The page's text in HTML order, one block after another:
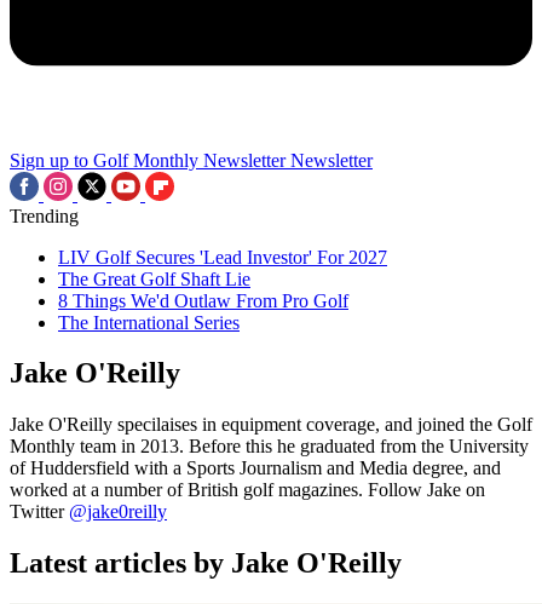
Sign up to Golf Monthly Newsletter Newsletter
Trending
LIV Golf Secures 'Lead Investor' For 2027
The Great Golf Shaft Lie
8 Things We'd Outlaw From Pro Golf
The International Series
Jake O'Reilly
Jake O'Reilly specilaises in equipment coverage, and joined the Golf
Monthly team in 2013. Before this he graduated from the University
of Huddersfield with a Sports Journalism and Media degree, and
worked at a number of British golf magazines. Follow Jake on
Twitter @jake0reilly
Latest articles by Jake O'Reilly